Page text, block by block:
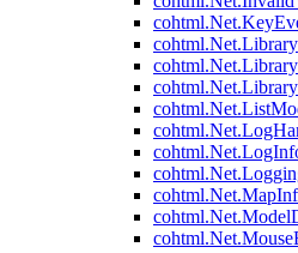
cohtml.Net.Library